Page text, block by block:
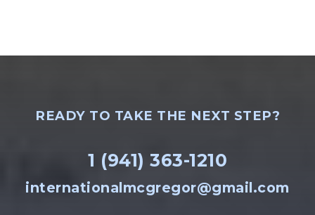
READY TO TAKE THE NEXT STEP?
1 (941) 363-1210
internationalmcgregor@gmail.com